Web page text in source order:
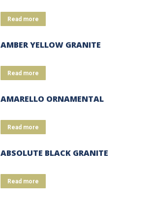
Read more
AMBER YELLOW GRANITE
Read more
AMARELLO ORNAMENTAL
Read more
ABSOLUTE BLACK GRANITE
Read more